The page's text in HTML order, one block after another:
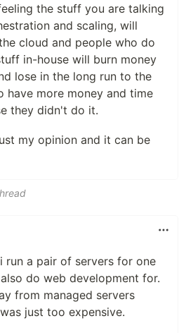
the stuff you are talking
and scaling, will
cloud and people who do
in-house will burn money
lose in the long run to the
have more money and time
they didn't do it.
my opinion and it can be
run a pair of servers for one
do web development for.
from managed servers
just too expensive.